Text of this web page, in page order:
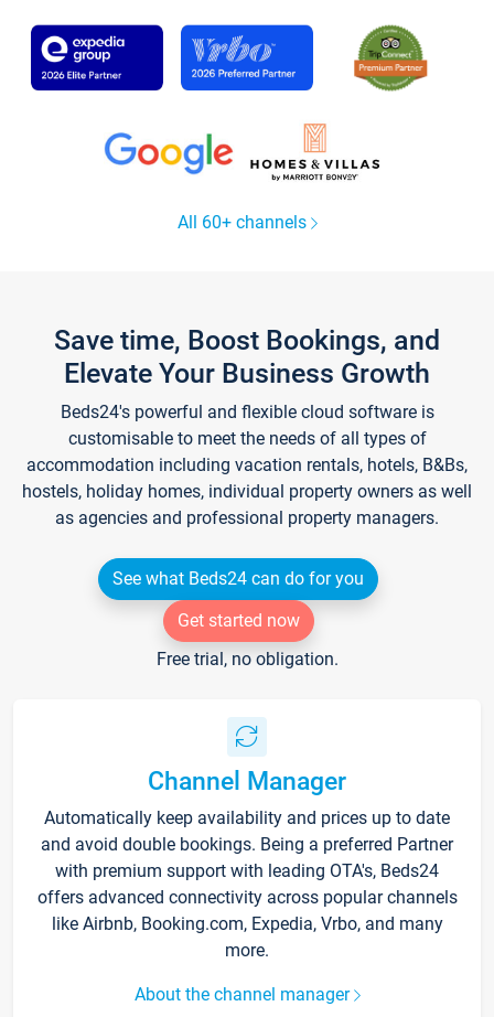
All 60+ channels
Save time, Boost Bookings, and
Elevate Your Business Growth
Beds24's powerful and flexible cloud software is
customisable to meet the needs of all types of
accommodation including vacation rentals, hotels, B&Bs,
hostels, holiday homes, individual property owners as well
as agencies and professional property managers.
See what Beds24 can do for you
Get started now
Free trial, no obligation.
Channel Manager
Automatically keep availability and prices up to date
and avoid double bookings. Being a preferred Partner
with premium support with leading OTA's, Beds24
offers advanced connectivity across popular channels
like Airbnb, Booking.com, Expedia, Vrbo, and many
more.
About the channel manager